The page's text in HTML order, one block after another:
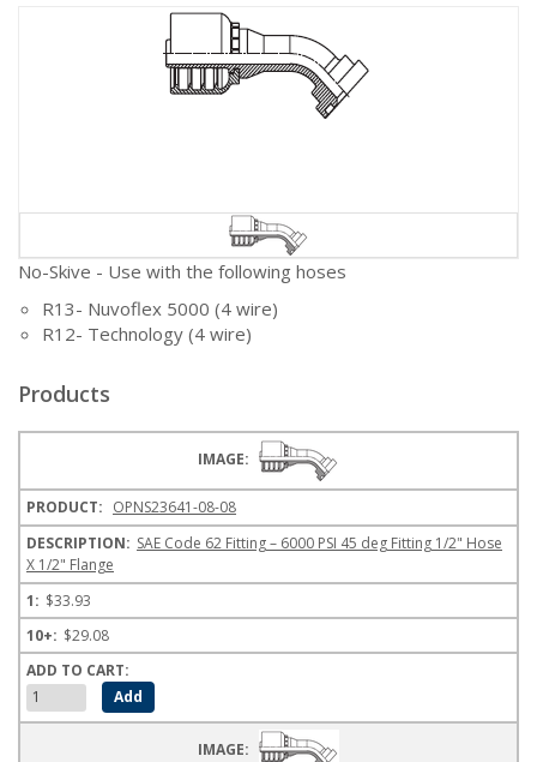
No-Skive - Use with the following hoses
R13- Nuvoflex 5000 (4 wire)
R12- Technology (4 wire)
Products
OPNS23641-08-08
SAE Code 62 Fitting – 6000 PSI 45 deg Fitting 1/2" Hose
X 1/2" Flange
$33.93
$29.08